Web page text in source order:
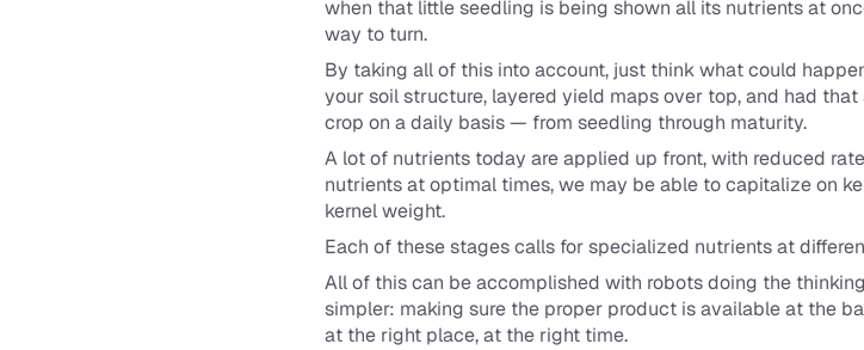
when that little seedling is being shown all its nutrients at
way to turn.
By taking all of this into account, just think what could
your soil structure, layered yield maps over top, and had
crop on a daily basis — from seedling through maturity.
A lot of nutrients today are applied up front, with reduced
nutrients at optimal times, we may be able to capitalize on
kernel weight.
Each of these stages calls for specialized nutrients at
All of this can be accomplished with robots doing the
simpler: making sure the proper product is available at the
at the right place, at the right time.